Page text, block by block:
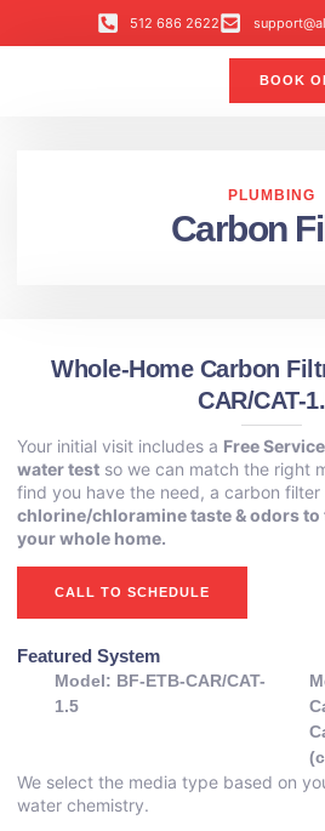
512 686 2622
BOOK
PLUMBING
Carbon
Whole-Home Carbon
CAR/CAT-
Your initial visit includes a Free
water test so we can match the right
find you have the need, a carbon filter
chlorine/chloramine taste & odors
your whole home.
CALL TO SCHEDULE
Featured System
Model: BF-ETB-CAR/CAT-
1.5
We select the media type based on
water chemistry.